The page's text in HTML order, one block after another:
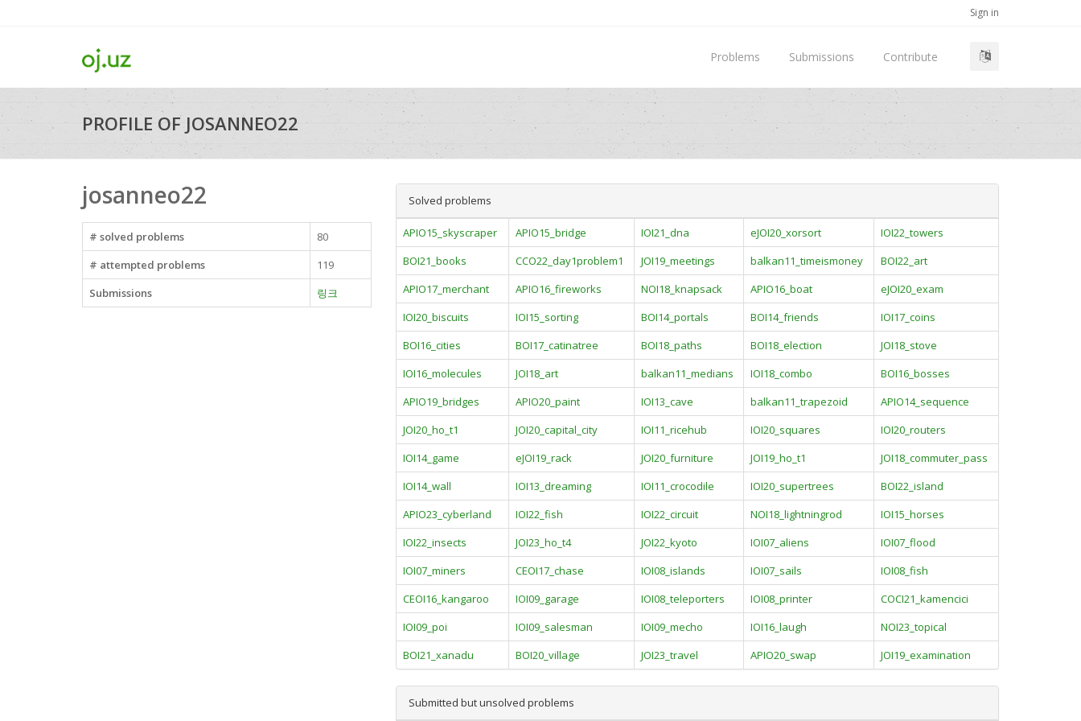
Sign in
Problems Submissions Contribute
PROFILE OF JOSANNEO22
josanneo22
# solved problems
80
# attempted problems
119
Submissions
링크
Solved problems
APIO15_skyscraper APIO15_bridge IOI21_dna eJOI20_xorsort
IOI22_towers
BOI21_books
CCO22_day1problem1 JOI19_meetings balkan11_timeismoney
BOI22_art
APIO17_merchant
APIO16_fireworks NOI18_knapsack APIO16_boat
eJOI20_exam
IOI20_biscuits
IOI15_sorting BOI14_portals BOI14_friends
IOI17_coins
BOI16_cities
BOI17_catinatree BOI18_paths BOI18_election
JOI18_stove
IOI16_molecules
JOI18_art balkan11_medians IOI18_combo
BOI16_bosses
APIO19_bridges
APIO20_paint IOI13_cave balkan11_trapezoid
APIO14_sequence
JOI20_ho_t1
JOI20_capital_city IOI11_ricehub IOI20_squares
IOI20_routers
IOI14_game
eJOI19_rack JOI20_furniture JOI19_ho_t1
JOI18_commuter_pass
IOI14_wall
IOI13_dreaming IOI11_crocodile IOI20_supertrees
BOI22_island
APIO23_cyberland
IOI22_fish IOI22_circuit NOI18_lightningrod
IOI15_horses
IOI22_insects
JOI23_ho_t4 JOI22_kyoto IOI07_aliens
IOI07_flood
IOI07_miners
CEOI17_chase IOI08_islands IOI07_sails
IOI08_fish
CEOI16_kangaroo
IOI09_garage IOI08_teleporters IOI08_printer
COCI21_kamencici
IOI09_poi
IOI09_salesman IOI09_mecho IOI16_laugh
NOI23_topical
BOI21_xanadu
BOI20_village JOI23_travel APIO20_swap JOI19_examination
Submitted but unsolved problems